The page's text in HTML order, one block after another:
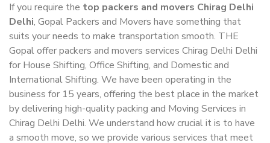
If you require the top packers and movers Chirag Delhi
Delhi, Gopal Packers and Movers have something that
suits your needs to make transportation smooth. THE
Gopal offer packers and movers services Chirag Delhi Delhi
for House Shifting, Office Shifting, and Domestic and
International Shifting. We have been operating in the
business for 15 years, offering the best place in the market
by delivering high-quality packing and Moving Services in
Chirag Delhi Delhi. We understand how crucial it is to have
a smooth move, so we provide various services that meet